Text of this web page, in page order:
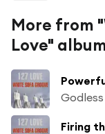
More from
Love"